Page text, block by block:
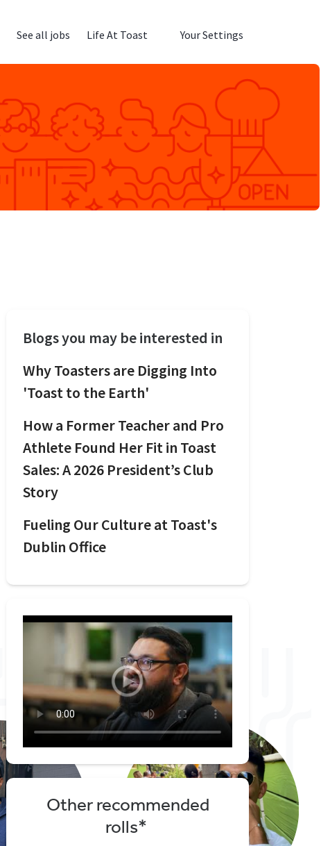
See all jobs Life At Toast Your Settings
Blogs you may be interested in
Why Toasters are Digging Into
'Toast to the Earth'
How a Former Teacher and Pro
Athlete Found Her Fit in Toast
Sales: A 2026 President’s Club
Story
Fueling Our Culture at Toast's
Dublin Office
Other recommended
rolls*